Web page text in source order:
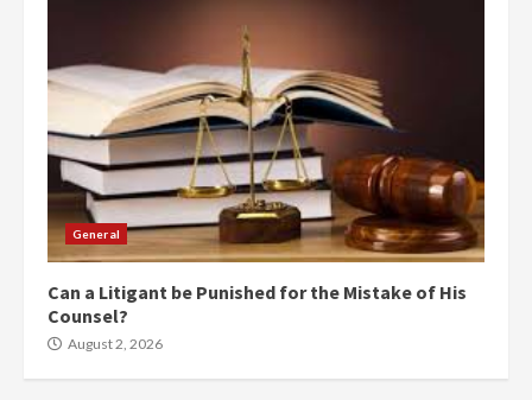
General
Can a Litigant be Punished for the Mistake of His
Counsel?
August 2, 2026